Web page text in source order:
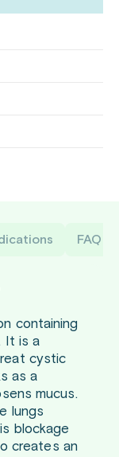
FAQ
containing
It is a
cystic
as a
mucus.
lungs
blockage
creates an